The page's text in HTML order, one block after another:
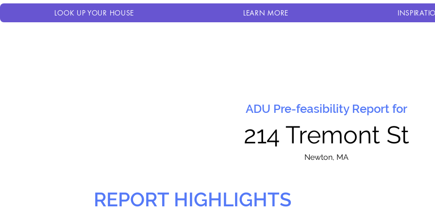
LOOK UP YOUR HOUSE LEARN MORE
ADU Pre-feasibility Report for
214 Tremont St
Newton, MA
REPORT HIGHLIGHTS